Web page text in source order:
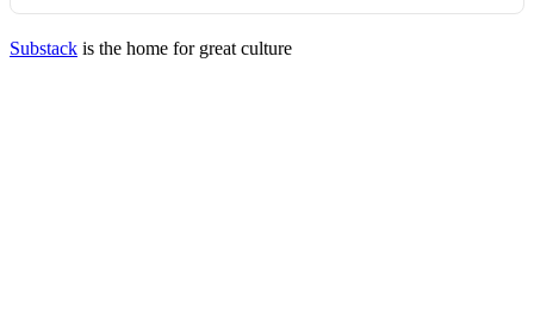
Substack is the home for great culture